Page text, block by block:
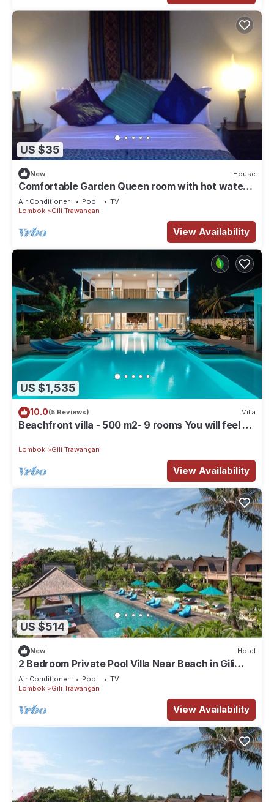
US $35
New House
Comfortable Garden Queen room with hot water
and TV
Air Conditioner Pool
TV
Lombok
Gili Trawangan
View Availability
US $1,535
10.0(5 Reviews) Villa
Beachfront villa - 500 m2- 9 rooms You will feel at
Lombok Gili Trawangan
View Availability
US $514
New Hotel
2 Bedroom Private Pool Villa Near Beach in Gili
Trawangan
Air Conditioner Pool
TV
Lombok
Gili Trawangan
View Availability